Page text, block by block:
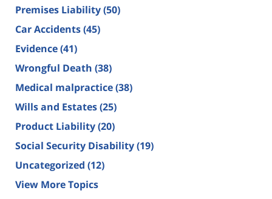
Premises Liability(50)
Car Accidents(45)
Evidence(41)
Wrongful Death (38)
Medical malpractice(38)
Wills and Estates(25)
Product Liability(20)
Social Security Disability(19)
Uncategorized (12)
View More Topics